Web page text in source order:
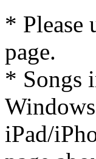
* Please
page.
* Songs
iPad/